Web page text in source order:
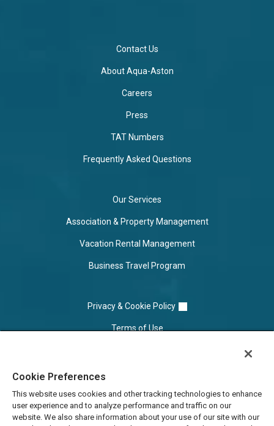
Contact Us
About Aqua-Aston
Careers
Press
TAT Numbers
Frequently Asked Questions
Our Services
Association & Property Management
Vacation Rental Management
Business Travel Program
Privacy & Cookie Policy
Terms of Use
Do Not Sell/Share
Cookie Preferences
This website uses cookies and other tracking technologies to enhance
user experience and to analyze performance and traffic on our
website. We also share information about your use of our site with our